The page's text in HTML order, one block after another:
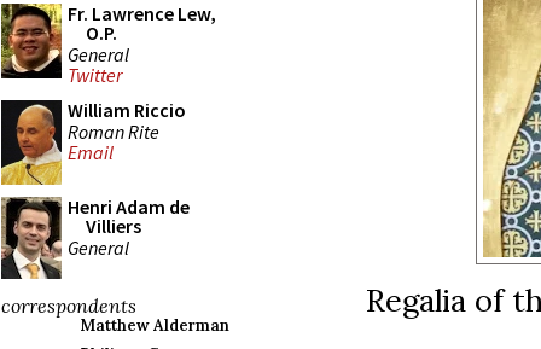
Fr. Lawrence Lew,
O.P.
General
Twitter
William Riccio
Roman Rite
Email
Henri Adam de
Villiers
General
correspondents
Matthew Alderman
Regalia of